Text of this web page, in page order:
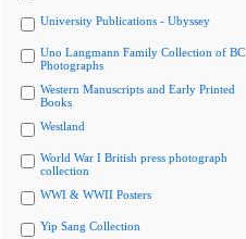
University Publications - Ubyssey
Uno Langmann Family Collection of BC
Photographs
Western Manuscripts and Early Printed
Books
Westland
World War I British press photograph
collection
WWI & WWII Posters
Yip Sang Collection